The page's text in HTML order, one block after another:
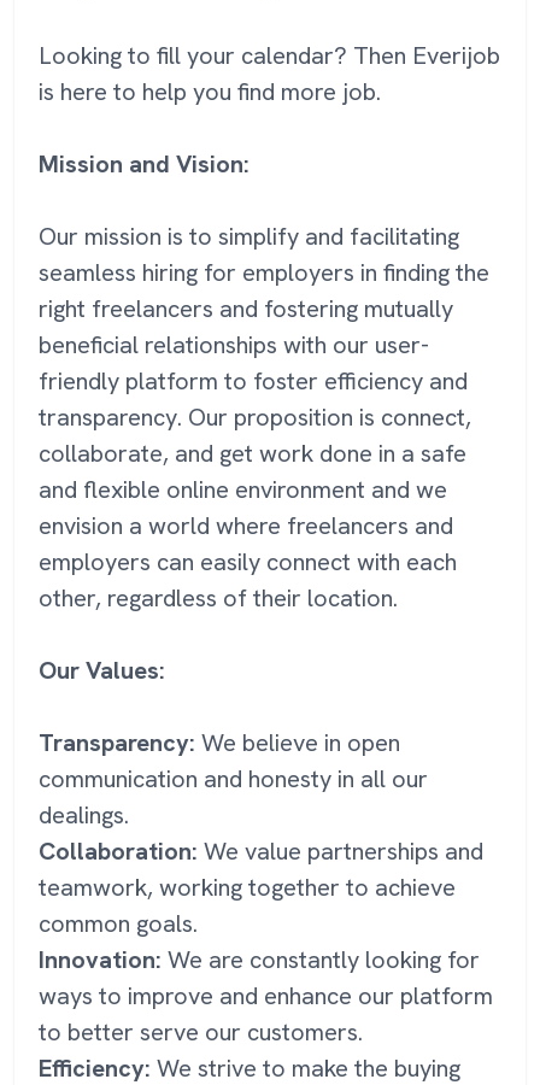
Looking to fill your calendar? Then Everijob
is here to help you find more job.
Mission and Vision:
Our mission is to simplify and facilitating
seamless hiring for employers in finding the
right freelancers and fostering mutually
beneficial relationships with our user-
friendly platform to foster efficiency and
transparency. Our proposition is connect,
collaborate, and get work done in a safe
and flexible online environment and we
envision a world where freelancers and
employers can easily connect with each
other, regardless of their location.
Our Values:
Transparency: We believe in open
communication and honesty in all our
dealings.
Collaboration: We value partnerships and
teamwork, working together to achieve
common goals.
Innovation: We are constantly looking for
ways to improve and enhance our platform
to better serve our customers.
Efficiency: We strive to make the buying